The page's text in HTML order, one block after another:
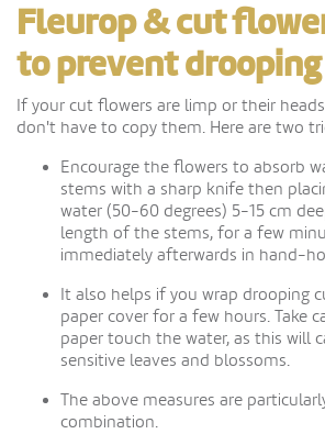
Fleurop & cut
to prevent
If your cut flowers are limp or their
don't have to copy them. Here are two
Encourage the flowers to absorb
stems with a sharp knife then
water (50-60 degrees) 5-15 cm
length of the stems, for a few
immediately afterwards in hand-
It also helps if you wrap drooping
paper cover for a few hours. Take
paper touch the water, as this will
sensitive leaves and blossoms.
The above measures are
combination.